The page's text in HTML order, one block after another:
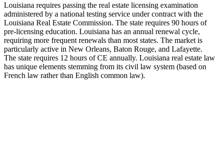
Louisiana requires passing the real estate licensing examination
administered by a national testing service under contract with the
Louisiana Real Estate Commission. The state requires 90 hours of
pre-licensing education. Louisiana has an annual renewal cycle,
requiring more frequent renewals than most states. The market is
particularly active in New Orleans, Baton Rouge, and Lafayette.
The state requires 12 hours of CE annually. Louisiana real estate law
has unique elements stemming from its civil law system (based on
French law rather than English common law).